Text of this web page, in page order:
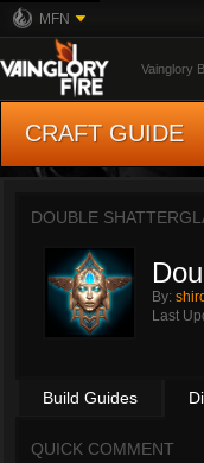
MFN
Vainglory
CRAFT GUIDE
DOUBLE
By:
Last
Build Guides
QUICK COMMENT